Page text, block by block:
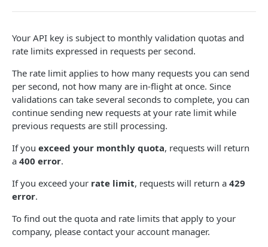
BULK CSV VALIDATION
Overview
Create CSV Validation Job
Get CSV Job Status
Download CSV Job Results GET
Powered by
Your API key is subject to monthly validation quotas and
rate limits expressed in requests per second.
The rate limit applies to how many requests you can send
per second, not how many are in-flight at once. Since
validations can take several seconds to complete, you can
continue sending new requests at your rate limit while
previous requests are still processing.
If you exceed your monthly quota, requests will return
a 400 error.
If you exceed your rate limit, requests will return a 429
error.
To find out the quota and rate limits that apply to your
company, please contact your account manager.